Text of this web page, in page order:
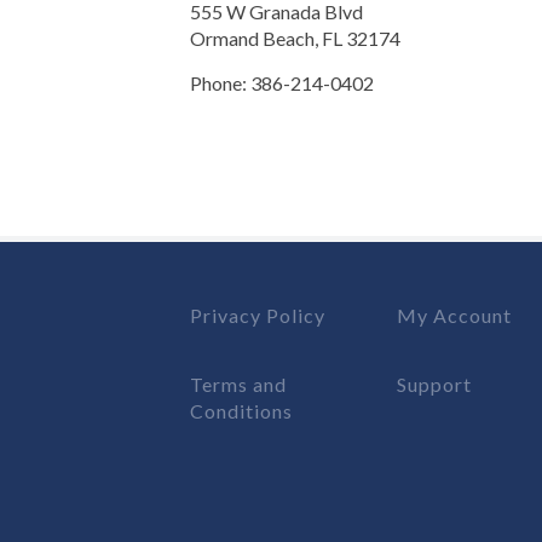
555 W Granada Blvd
Ormand Beach, FL 32174
Phone: 386-214-0402
Privacy Policy
Terms and
Conditions
My Account
Support